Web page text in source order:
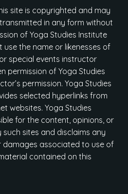
site is copyrighted and may
in any form without
of Yoga Studies Institute
use the name or likenesses of
special events instructor
permission of Yoga Studies
permission. Yoga Studies
selected hyperlinks from
websites. Yoga Studies
for the content, opinions, or
sites and disclaims any
associated to use of
contained on this